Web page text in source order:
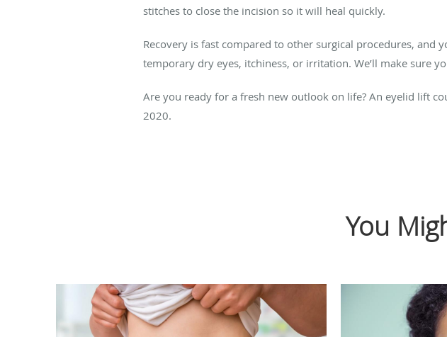
stitches to close the incision so it will heal quickly.
Recovery is fast compared to other surgical procedures, and
temporary dry eyes, itchiness, or irritation. We’ll make sure
Are you ready for a fresh new outlook on life? An eyelid lift
2020.
You